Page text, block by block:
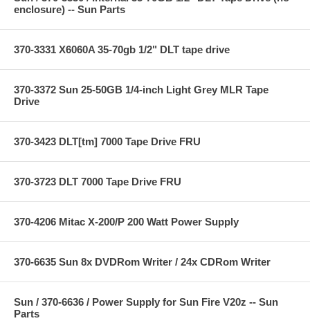
enclosure) -- Sun Parts
370-3331 X6060A 35-70gb 1/2" DLT tape drive
370-3372 Sun 25-50GB 1/4-inch Light Grey MLR Tape
Drive
370-3423 DLT[tm] 7000 Tape Drive FRU
370-3723 DLT 7000 Tape Drive FRU
370-4206 Mitac X-200/P 200 Watt Power Supply
370-6635 Sun 8x DVDRom Writer / 24x CDRom Writer
Sun / 370-6636 / Power Supply for Sun Fire V20z -- Sun
Parts